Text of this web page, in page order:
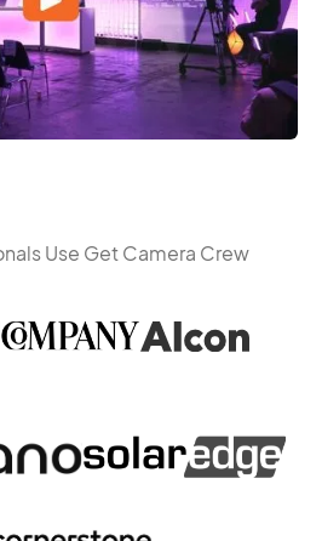
Use Get Camera Crew